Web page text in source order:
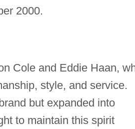
2000.
Cole and Eddie Haan,
style, and service.
but expanded into
to maintain this spirit